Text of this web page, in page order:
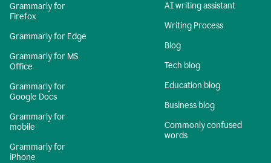
Grammarly for
Firefox
Grammarly for Edge
Grammarly for MS
Office
Grammarly for
Google Docs
Grammarly for
mobile
Grammarly for
iPhone
AI writing assistant
Writing Process
Blog
Tech blog
Education blog
Business blog
Commonly confused
words